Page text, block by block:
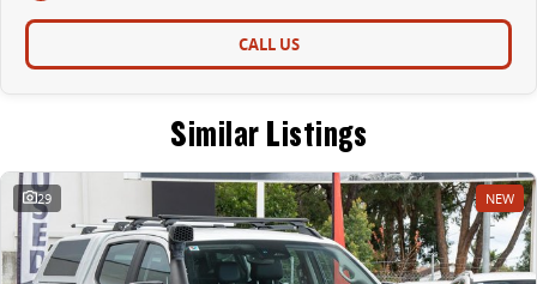
CALL US
Similar Listings
29 NEW